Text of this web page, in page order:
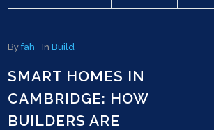
Byfah InBuild
SMART HOMES IN
CAMBRIDGE: HOW
BUILDERS ARE